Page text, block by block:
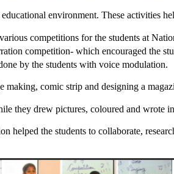
environment. These activities
competitions for the students at
competition- which encouraged the
by the students with voice modulation.
comic strip and designing a
they drew pictures, coloured and wrote
helped the students to collaborate,